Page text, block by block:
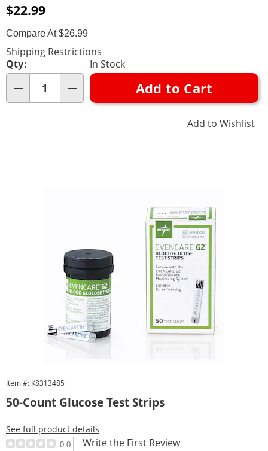
Sale
Price
$22.99
Compare At $26.99
Shipping Restrictions
Personalization
options
Qty: In Stock
Add to Cart
Add to Wishlist
Item #: K8313485
50-Count Glucose Test Strips
See full product details
0.0 Write the First Review